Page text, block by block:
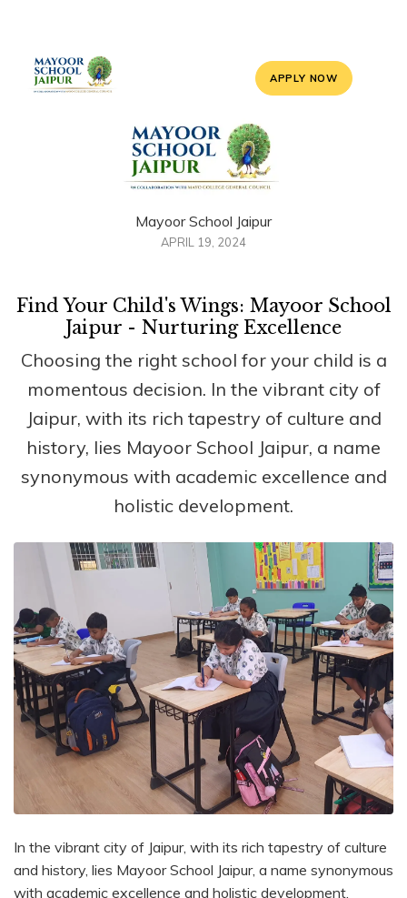
APPLY NOW
Mayoor School Jaipur
APRIL 19, 2024
Find Your Child's Wings: Mayoor School
Jaipur - Nurturing Excellence
Choosing the right school for your child is a
momentous decision. In the vibrant city of
Jaipur, with its rich tapestry of culture and
history, lies Mayoor School Jaipur, a name
synonymous with academic excellence and
holistic development.
In the vibrant city of Jaipur, with its rich tapestry of culture
and history, lies Mayoor School Jaipur, a name synonymous
with academic excellence and holistic development.